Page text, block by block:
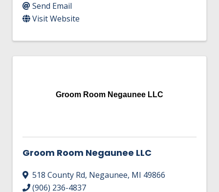
Send Email
Visit Website
Groom Room Negaunee LLC
Groom Room Negaunee LLC
518 County Rd, Negaunee, MI 49866
(906) 236-4837